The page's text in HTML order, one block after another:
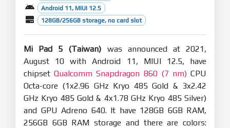
Android 11, MIUI 12.5
128GB/256GB storage, no card slot
Mi Pad 5 (Taiwan) was announced at 2021,
August 10 with Android 11, MIUI 12.5, have
chipsetQualcomm Snapdragon 860 (7 nm)CPU
Octa-core (1x2.96 GHz Kryo 485 Gold & 3x2.42
GHz Kryo 485 Gold & 4x1.78 GHz Kryo 485 Silver)
and GPU Adreno 640. It have 128GB 6GB RAM,
256GB 6GB RAM storage and there are colors: